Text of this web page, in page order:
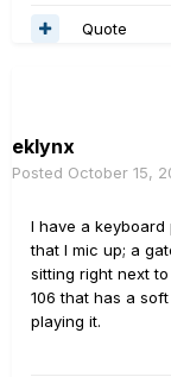
Quote
eklynx
Posted October 15,
I have a keyboard
that I mic up; a
sitting right next
106 that has a
playing it.